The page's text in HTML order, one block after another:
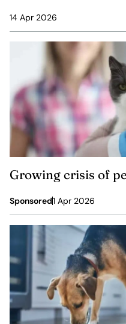
14 Apr 2026
Growing crisis of
Sponsored1 Apr 2026